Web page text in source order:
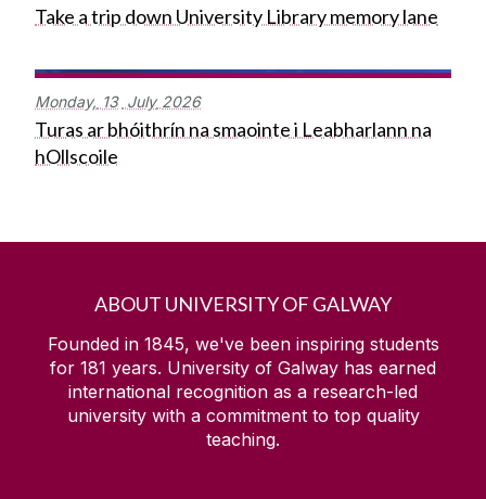
Take a trip down University Library memory lane
Monday, 13 July 2026
Turas ar bhóithrín na smaointe i Leabharlann na
hOllscoile
ABOUT UNIVERSITY OF GALWAY
Founded in 1845, we've been inspiring students
for 181 years. University of Galway has earned
international recognition as a research-led
university with a commitment to top quality
teaching.